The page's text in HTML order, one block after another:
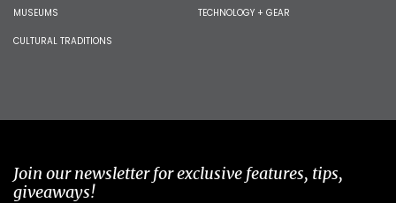
MUSEUMS
CULTURAL TRADITIONS
TECHNOLOGY + GEAR
Join our newsletter for exclusive features, tips,
giveaways!